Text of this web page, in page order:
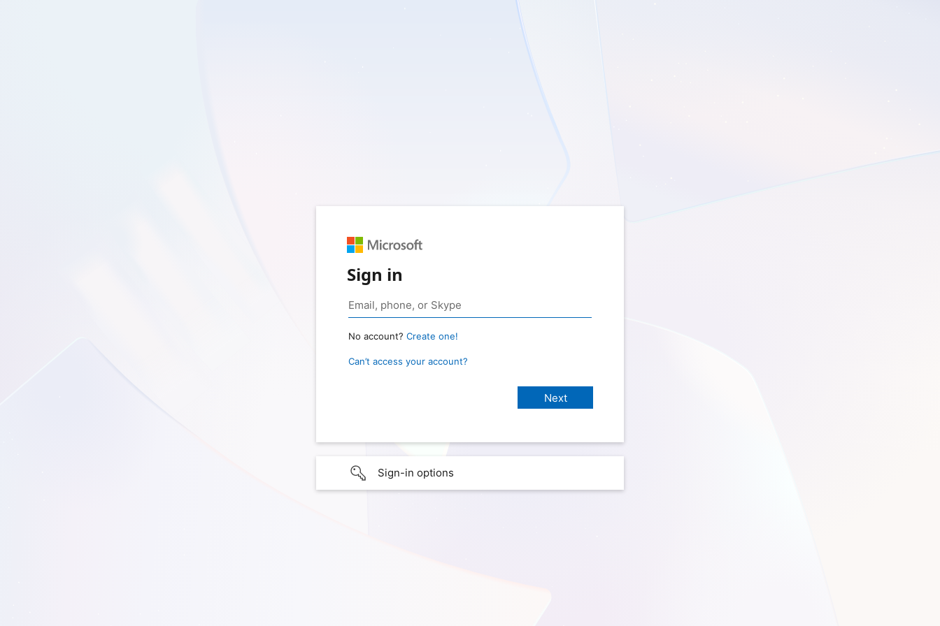
Sign in
No account? Create one!
Can’t access your account?
Sign-in options